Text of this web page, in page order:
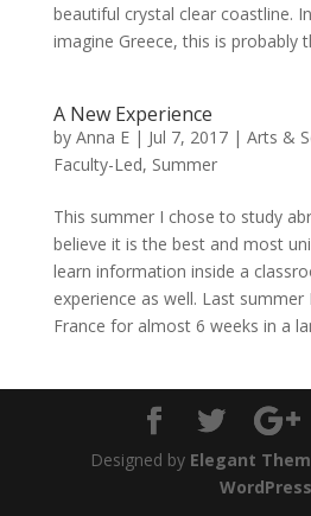
beautiful crystal clear coastline.
imagine Greece, this is probably
A New Experience
by Anna E| Jul 7, 2017| Arts &
Faculty-Led, Summer
This summer I chose to study
believe it is the best and most
learn information inside a
experience as well. Last
France for almost 6 weeks in a
Designed by Elegant
WordPress